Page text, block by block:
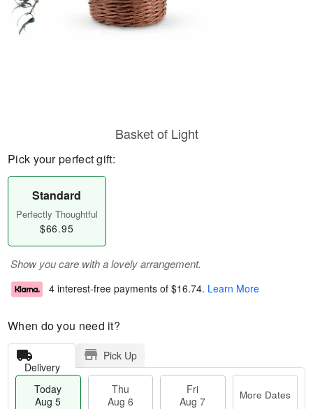
Basket of Light
Pick your perfect gift:
Standard
Perfectly Thoughtful
$66.95
Show you care with a lovely arrangement.
4 interest-free payments of $16.74. Learn More
When do you need it?
Delivery
Pick Up
Today
Aug 5
Thu
Aug 6
Fri
Aug 7
More Dates